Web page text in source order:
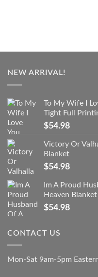
NEW ARRIVAL!
To My Wife I
Tight Full
$54.98
Victory Or
Blanket
$54.98
Im A Proud
Heaven Blanket
$54.98
CONTACT US
Mon-Sat 9am-5pm